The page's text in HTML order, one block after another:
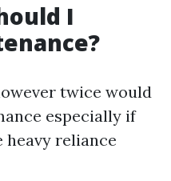
I
twice would
especially if
heavy reliance